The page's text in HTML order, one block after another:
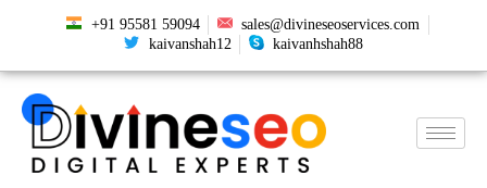
+91 95581 59094
sales@divineseoservices.com
kaivanshah12
kaivanhshah88